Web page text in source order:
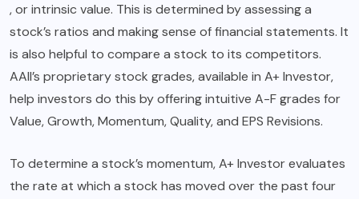
, or intrinsic value. This is determined by assessing a
stock’s ratios and making sense of financial statements. It
is also helpful to compare a stock to its competitors.
AAII’s proprietary stock grades, available in A+ Investor,
help investors do this by offering intuitive A-F grades for
Value, Growth, Momentum, Quality, and EPS Revisions.
To determine a stock’s momentum, A+ Investor evaluates
the rate at which a stock has moved over the past four